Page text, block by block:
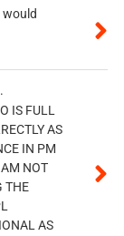
would
IS FULL
AS
IN PM
AM NOT
THE
AS